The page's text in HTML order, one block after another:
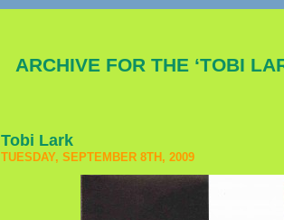
ARCHIVE FOR THE ‘TOBI
Tobi Lark
TUESDAY, SEPTEMBER 8TH, 2009